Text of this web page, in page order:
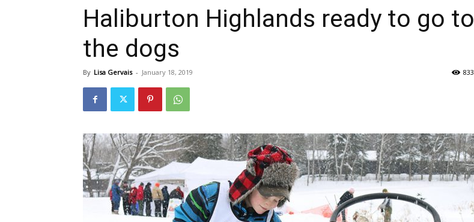
Haliburton Highlands ready to go to
the dogs
By Lisa Gervais - January 18, 2019 833